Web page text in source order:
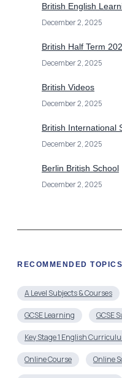
British English
December 2, 2025
British Half Term
December 2, 2025
British Videos
December 2, 2025
British International
December 2, 2025
Berlin British School
December 2, 2025
RECOMMENDED TOPICS
A Level Subjects & Courses
GCSE Learning GCSE
Key Stage 1 English
Online Course Online